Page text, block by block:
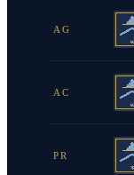
AG
AC
PR